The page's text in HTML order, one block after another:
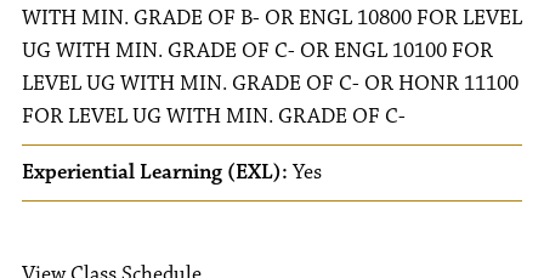
WITH MIN. GRADE OF B- OR ENGL 10800 FOR LEVEL
UG WITH MIN. GRADE OF C- OR ENGL 10100 FOR
LEVEL UG WITH MIN. GRADE OF C- OR HONR 11100
FOR LEVEL UG WITH MIN. GRADE OF C-
Experiential Learning (EXL): Yes